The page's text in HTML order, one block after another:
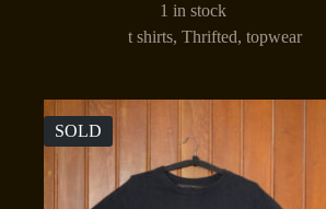
1 in stock
t shirts,Thrifted,topwear
SOLD